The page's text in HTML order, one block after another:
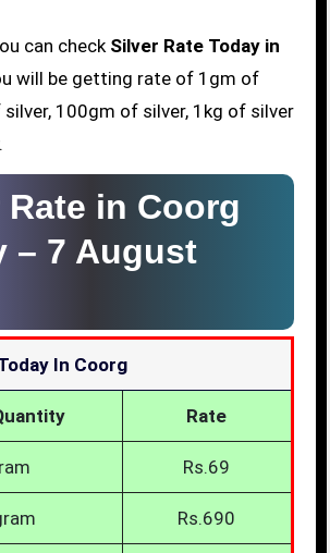
can check Silver Rate Today in
will be getting rate of 1gm of
silver, 100gm of silver, 1kg of silver
Rate in Coorg
– 7 August
In Coorg
Rate
Rs.69
Rs.690